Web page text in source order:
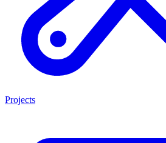
Projects